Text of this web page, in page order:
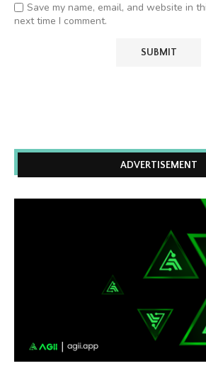
Save my name, email, and website in
next time I comment.
ADVERTISEMENT